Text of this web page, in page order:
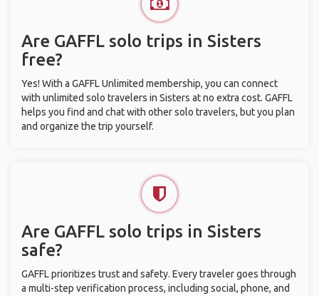
Are GAFFL solo trips in Sisters
free?
Yes! With a GAFFL Unlimited membership, you can connect
with unlimited solo travelers in Sisters at no extra cost. GAFFL
helps you find and chat with other solo travelers, but you plan
and organize the trip yourself.
Are GAFFL solo trips in Sisters
safe?
GAFFL prioritizes trust and safety. Every traveler goes through
a multi-step verification process, including social, phone, and